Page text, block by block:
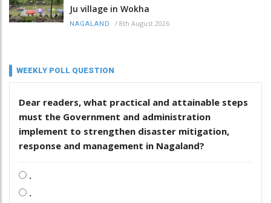
Ju village in Wokha
NAGALAND / 8th August 2026
WEEKLY POLL QUESTION
Dear readers, what practical and attainable steps
must the Government and administration
implement to strengthen disaster mitigation,
response and management in Nagaland?
.
.